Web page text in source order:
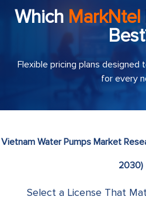
Which MarkNtel
Flexible pricing plans designed
for every
Vietnam Water Pumps Market
2030)
Select a License That